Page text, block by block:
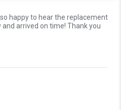
happy to hear the replacement
arrived on time! Thank you